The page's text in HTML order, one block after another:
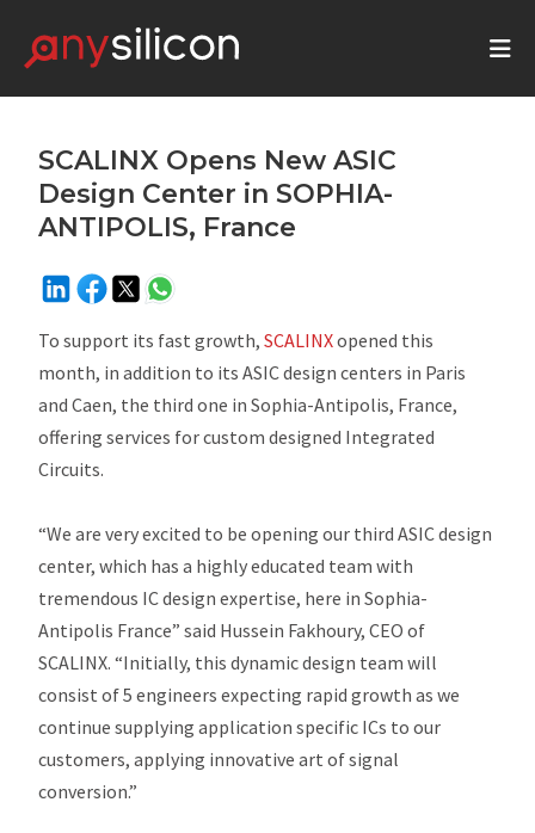
SCALINX Opens New ASIC
Design Center in SOPHIA-
ANTIPOLIS, France
To support its fast growth,SCALINXopened this
month, in addition to its ASIC design centers in Paris
and Caen, the third one in Sophia-Antipolis, France,
offering services for custom designed Integrated
Circuits.
“We are very excited to be opening our third ASIC design
center, which has a highly educated team with
tremendous IC design expertise, here in Sophia-
Antipolis France” said Hussein Fakhoury, CEO of
SCALINX. “Initially, this dynamic design team will
consist of 5 engineers expecting rapid growth as we
continue supplying application specific ICs to our
customers, applying innovative art of signal
conversion.”